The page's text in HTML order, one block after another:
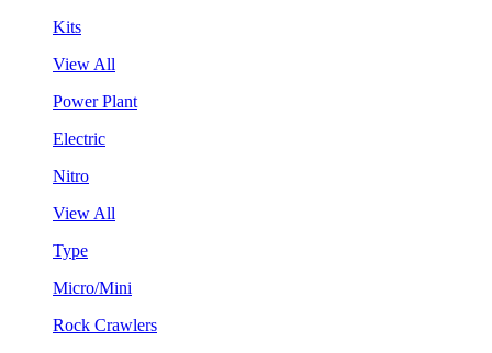
Kits
View All
Power Plant
Electric
Nitro
View All
Type
Micro/Mini
Rock Crawlers